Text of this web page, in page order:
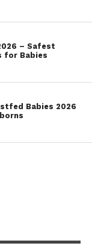
– Safest
for Babies
Babies 2026